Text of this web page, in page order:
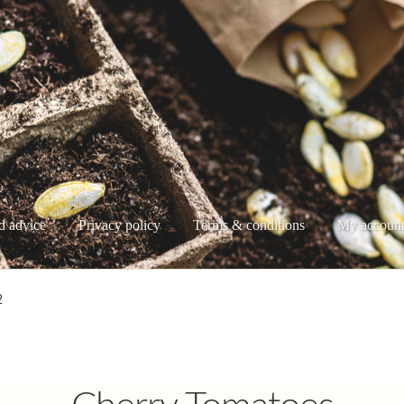
advice Privacy policy Terms & conditions My